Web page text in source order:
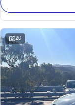
20